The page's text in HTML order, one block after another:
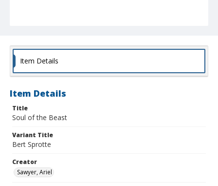
Item Details
Item Details
Title
Soul of the Beast
Variant Title
Bert Sprotte
Creator
Sawyer, Ariel